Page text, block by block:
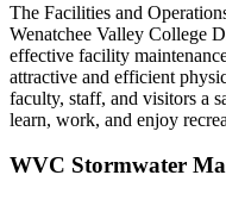
The Facilities and
Wenatchee Valley College
effective facility
attractive and efficient
faculty, staff, and visitors a
learn, work, and enjoy
WVC Stormwater